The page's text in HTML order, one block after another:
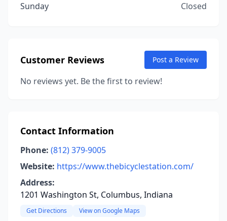
Sunday
Closed
Customer Reviews Post a Review
No reviews yet. Be the first to review!
Contact Information
Phone: (812) 379-9005
Website: https://www.thebicyclestation.com/
Address:
1201 Washington St, Columbus, Indiana
Get Directions View on Google Maps